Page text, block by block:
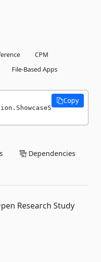
CPM
File-Based Apps
Copy
Dependencies
Research Study